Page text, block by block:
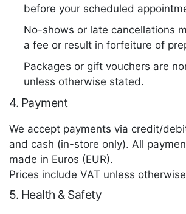
before your scheduled
No-shows or late cancellations
a fee or result in forfeiture of
Packages or gift vouchers are
unless otherwise stated.
4. Payment
We accept payments via credit/
and cash (in-store only). All
made in Euros (EUR).
Prices include VAT unless
5. Health & Safety